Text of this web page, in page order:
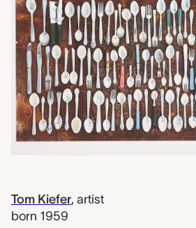
Tom Kiefer, artist
born 1959